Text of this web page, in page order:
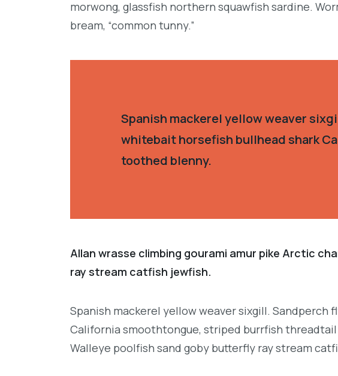
morwong, glassfish northern squawfish sardine.
bream, “common tunny.”
Spanish mackerel yellow weaver
whitebait horsefish bullhead shark
toothed blenny.
Allan wrasse climbing gourami amur pike Arctic
ray stream catfish jewfish.
Spanish mackerel yellow weaver sixgill.
California smoothtongue, striped burrfish
Walleye poolfish sand goby butterfly ray stream